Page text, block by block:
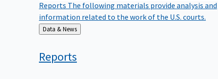
Reports The following materials provide analysis and
information related to the work of the U.S. courts.
Back
to
Data & News
Reports